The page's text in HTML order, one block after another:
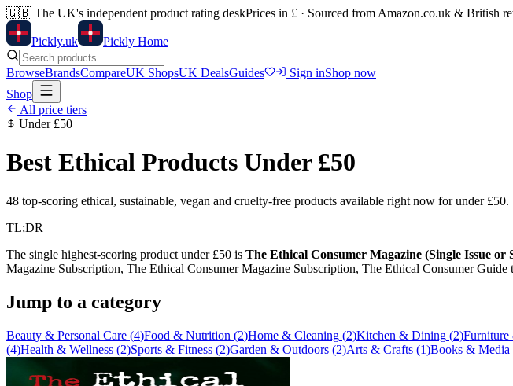
🇬🇧 The UK's independent product rating deskPrices in £ · Sourced from Amazon.co.uk & British
Pickly.uk Pickly Home
BrowseBrandsCompareUK ShopsUK DealsGuides Sign inShop now
Shop
All price tiers
Under £50
Best Ethical Products Under £50
48 top-scoring ethical, sustainable, vegan and cruelty-free products available right now for under £50.
TL;DR
The single highest-scoring product under £50 is The Ethical Consumer Magazine (Single Issue or
Magazine Subscription, The Ethical Consumer Magazine Subscription, The Ethical Consumer
Jump to a category
Beauty & Personal Care (4)Food & Nutrition (2)Home & Cleaning (2)Kitchen & Dining (2)
(4)Health & Wellness (2)Sports & Fitness (2)Garden & Outdoors (2)Arts & Crafts (1)Books & Media